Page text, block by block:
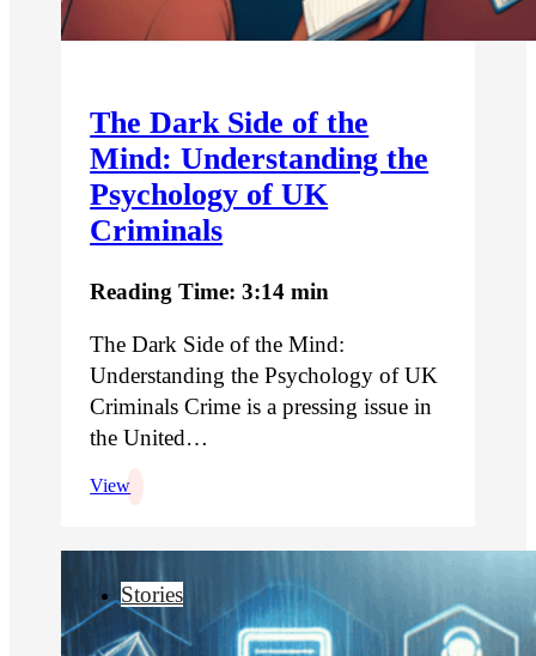
The Dark Side of the
Mind: Understanding the
Psychology of UK
Criminals
Reading Time: 3:14 min
The Dark Side of the Mind:
Understanding the Psychology of UK
Criminals Crime is a pressing issue in
the United…
View
Stories